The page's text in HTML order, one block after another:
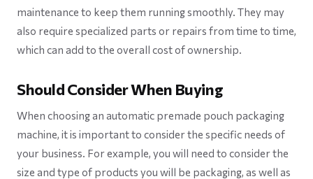
maintenance to keep them running smoothly. They may
also require specialized parts or repairs from time to time,
which can add to the overall cost of ownership.
Should Consider When Buying
When choosing an automatic premade pouch packaging
machine, it is important to consider the specific needs of
your business. For example, you will need to consider the
size and type of products you will be packaging, as well as